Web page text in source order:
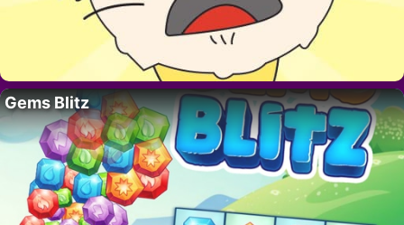
Gems Blitz